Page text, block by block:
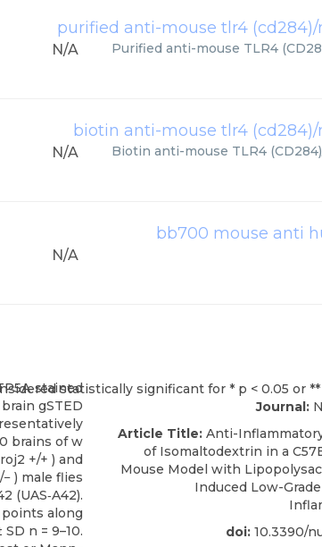
purified anti-mouse tlr4
N/A
Purified anti-mouse TLR4
biotin anti-mouse tlr4
N/A
Biotin anti-mouse TLR4
bb700 mouse anti
N/A
Journal:
Article Title: Anti-
of Isomaltodextrin in a
Mouse Model with
Induced Low-
doi: 10.3390/